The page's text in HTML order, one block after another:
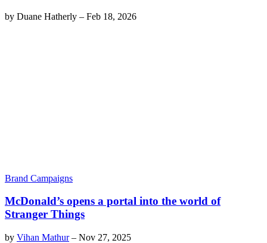
by Duane Hatherly – Feb 18, 2026
Brand Campaigns
McDonald’s opens a portal into the world of
Stranger Things
by Vihan Mathur– Nov 27, 2025